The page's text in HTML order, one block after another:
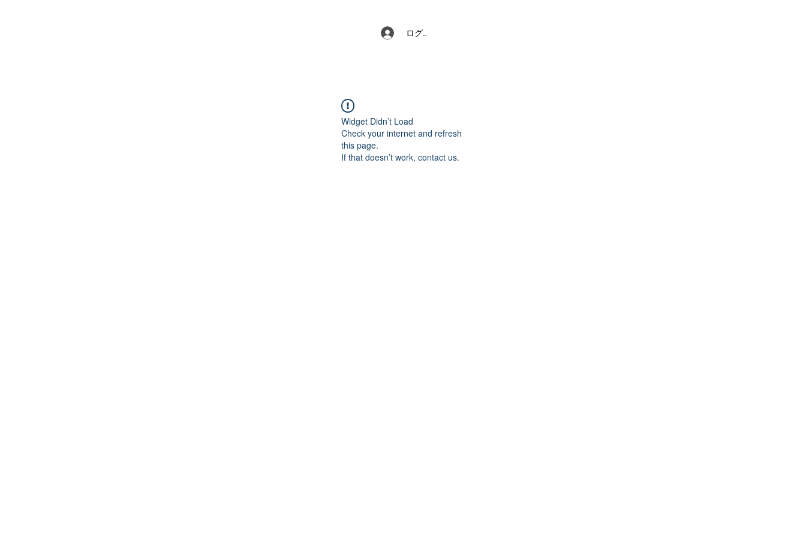
ログイン
Widget Didn’t Load
Check your internet and refresh
this page.
If that doesn’t work, contact us.